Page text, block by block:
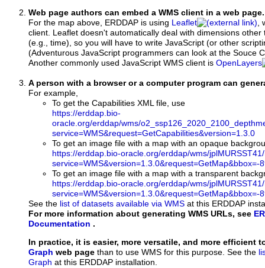
Web page authors can embed a WMS client in a web page.
For the map above, ERDDAP is using
Leaflet
client. Leaflet doesn't automatically deal with dimensions
(e.g., time), so you will have to write JavaScript (or other
(Adventurous JavaScript programmers can look at the Souce
Another commonly used JavaScript WMS client is OpenLayers
A person with a browser or a computer program can
For example,
To get the Capabilities XML file, use
https://erddap.bio-
oracle.org/erddap/wms/
service=WMS&request=GetCapabilities&version=1.3.0
To get an image file with a map with an opaque
https://erddap.bio-oracle.org/erddap/wms/
To get an image file with a map with a transparent
https://erddap.bio-oracle.org/erddap/wms/
See the list of datasets available via WMS at this ERDDAP
For more information about generating WMS URLs, see
Documentation .
In practice, it is easier, more versatile, and more efficient
Graph web page than to use WMS for this purpose. See the
Graph at this ERDDAP installation.